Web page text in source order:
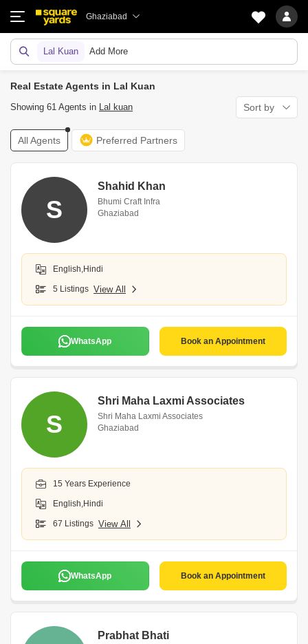
Ghaziabad
Lal Kuan Add More
Real Estate Agents in Lal Kuan
Showing 61 Agents in Lal kuan Sort by
All Agents Preferred Partners
S
Shahid Khan
Bhumi Craft Infra
Ghaziabad
English,Hindi
5 Listings View All
WhatsApp Book an Appointment
S
Shri Maha Laxmi Associates
Shri Maha Laxmi Associates
Ghaziabad
15 Years Experience
English,Hindi
67 Listings View All
WhatsApp Book an Appointment
Prabhat Bhati